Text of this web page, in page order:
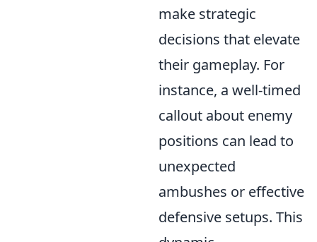
make strategic
decisions that elevate
their gameplay. For
instance, a well-timed
callout about enemy
positions can lead to
unexpected
ambushes or effective
defensive setups. This